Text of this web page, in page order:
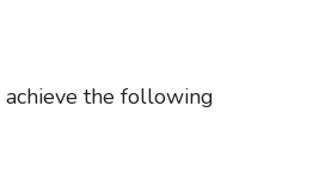
the following